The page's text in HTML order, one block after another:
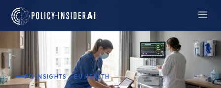
content
PQ INSIGHTS – EU HEALTH